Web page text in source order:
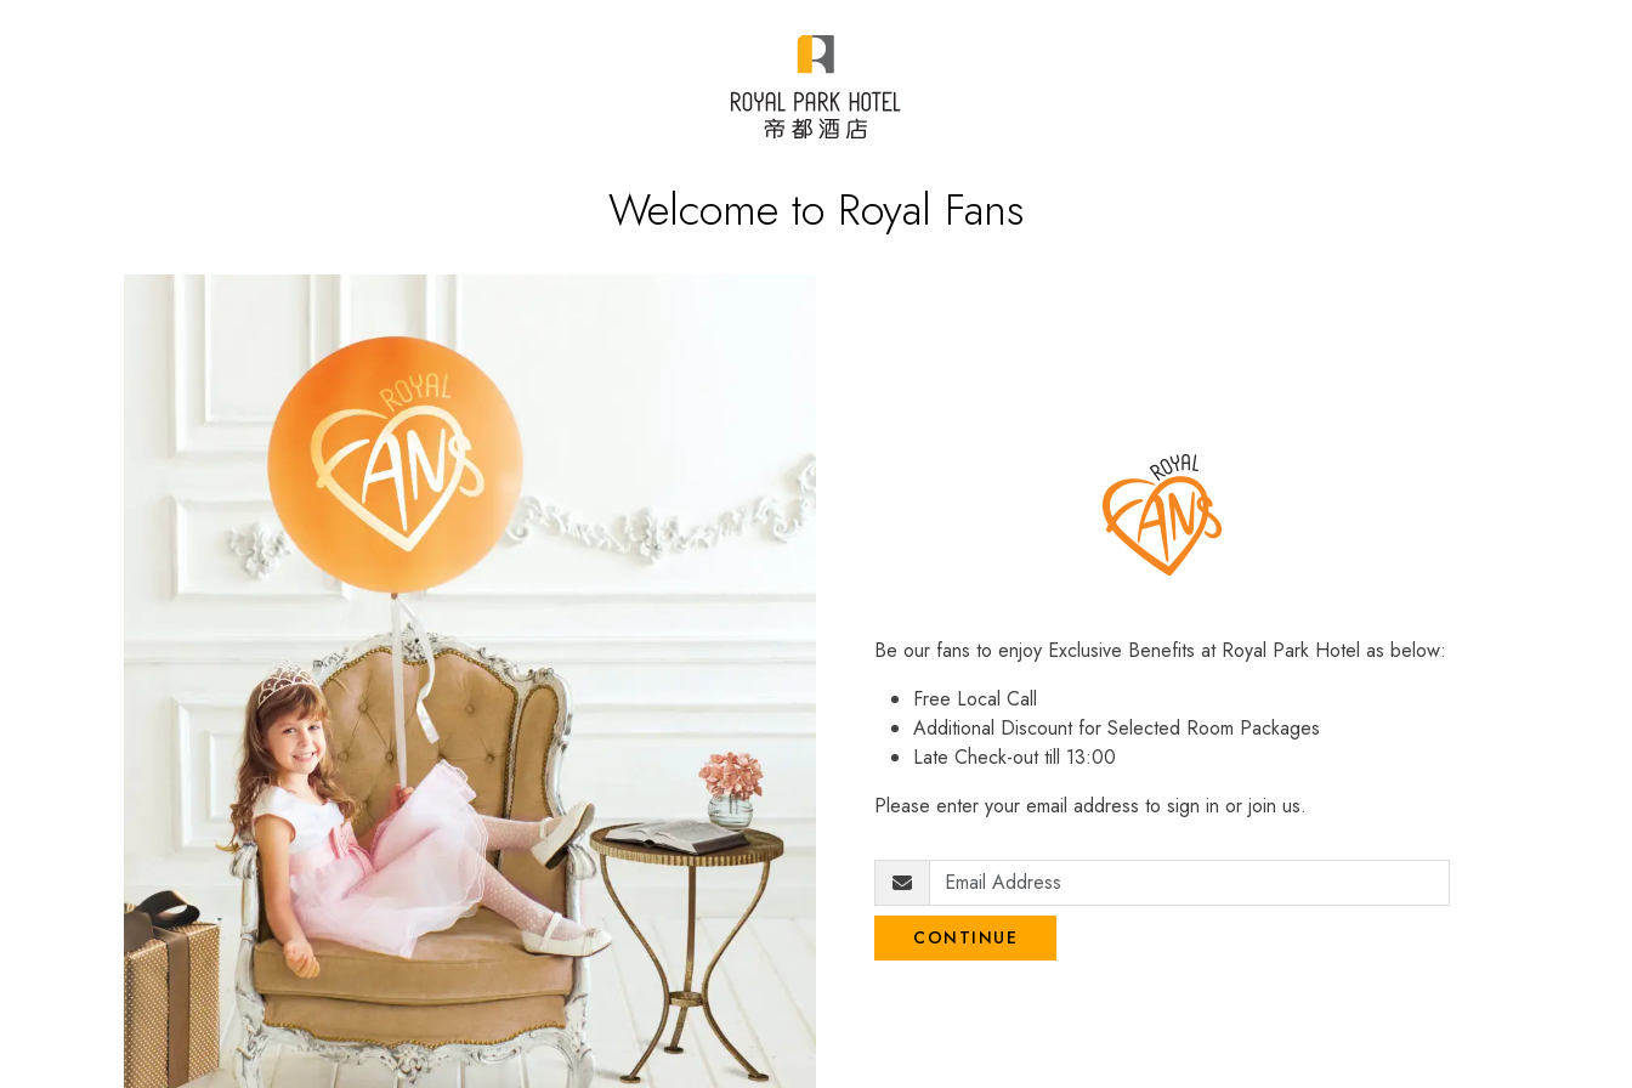
Welcome to Royal Fans
Be our fans to enjoy Exclusive Benefits at Royal Park Hotel as below:
Free Local Call
Additional Discount for Selected Room Packages
Late Check-out till 13:00
Please enter your email address to sign in or join us.
CONTINUE